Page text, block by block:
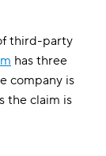
third-party
has three
company is
the claim is